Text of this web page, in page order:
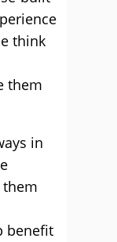
think
them
in
benefit